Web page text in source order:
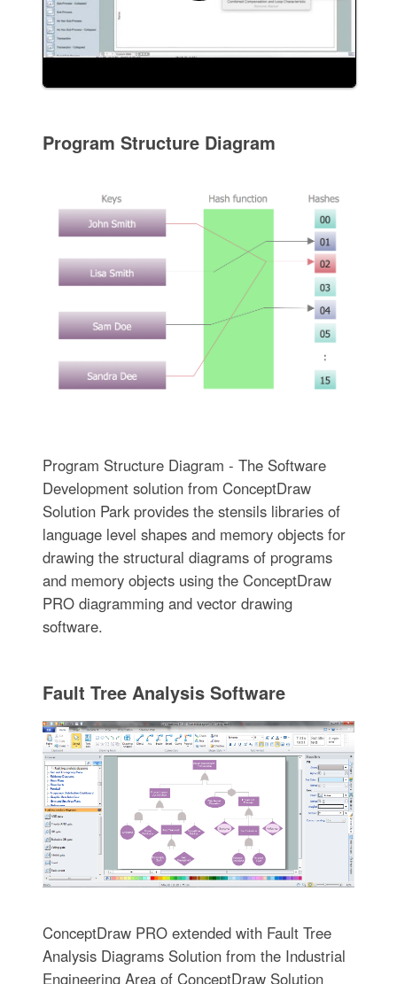
Program Structure Diagram
Program Structure Diagram - The Software
Development solution from ConceptDraw
Solution Park provides the stensils libraries of
language level shapes and memory objects for
drawing the structural diagrams of programs
and memory objects using the ConceptDraw
PRO diagramming and vector drawing
software.
Fault Tree Analysis Software
ConceptDraw PRO extended with Fault Tree
Analysis Diagrams Solution from the Industrial
Engineering Area of ConceptDraw Solution